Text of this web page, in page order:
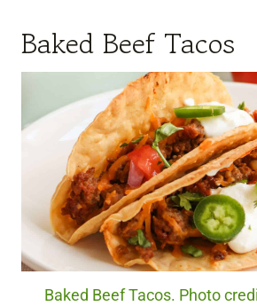
Baked Beef Tacos
Baked Beef Tacos. Photo